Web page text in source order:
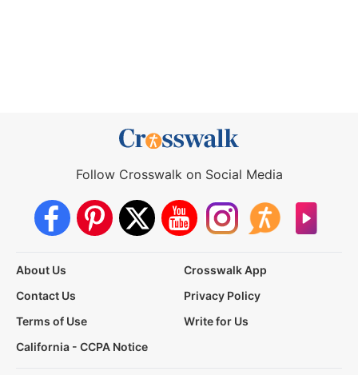
Follow Crosswalk on Social Media
About Us
Crosswalk App
Contact Us
Privacy Policy
Terms of Use
Write for Us
California - CCPA Notice